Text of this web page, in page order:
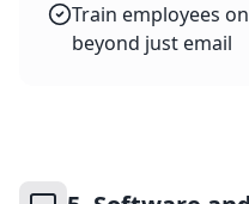
Train employees
beyond just email